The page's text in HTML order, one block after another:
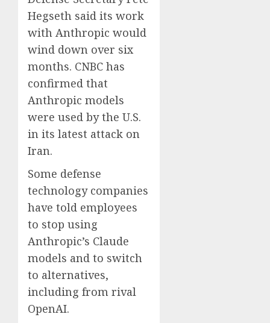
Hegseth said its work
with Anthropic would
wind down over six
months. CNBC has
confirmed that
Anthropic models
were used by the U.S.
in its latest attack on
Iran.
Some defense
technology companies
have told employees
to stop using
Anthropic’s Claude
models and to switch
to alternatives,
including from rival
OpenAI.